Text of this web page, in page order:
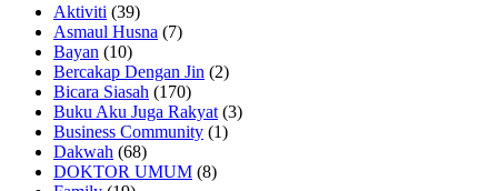
Aktiviti (39)
Asmaul Husna (7)
Bayan (10)
Bercakap Dengan Jin (2)
Bicara Siasah (170)
Buku Aku Juga Rakyat (3)
Business Community (1)
Dakwah (68)
DOKTOR UMUM (8)